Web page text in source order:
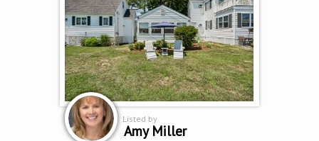
Listed by
Amy Miller